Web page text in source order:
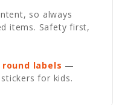
so always
items. Safety first,
labels —
for kids.